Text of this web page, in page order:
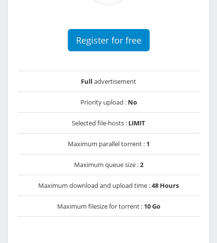
Register for free
Full advertisement
Priority upload : No
Selected file-hosts : LIMIT
Maximum parallel torrent : 1
Maximum queue size :2
Maximum download and upload time :48 Hours
Maximum filesize for torrent : 10 Go